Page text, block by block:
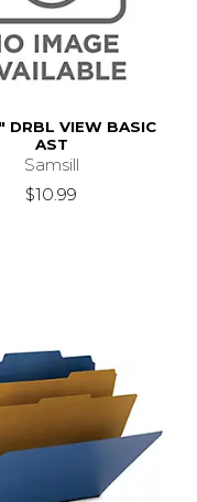
DRBL VIEW BASIC
AST
Samsill
$10.99